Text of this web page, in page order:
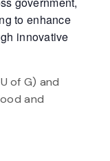
to enhance
innovative
of G) and
and